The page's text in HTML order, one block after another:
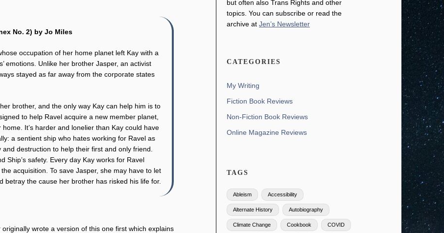
No. 2) by Jo Miles
occupation of her home planet left Kay with a
emotions. Unlike her brother Jasper, an activist
stayed as far away from the corporate states
brother, and the only way Kay can help him is to
to help Ravel acquire a new member planet,
It’s harder and lonelier than Kay could have
a sentient ship who hates working for Ravel as
destruction to help their first and only friend.
Ship’s safety. Every day Kay works for Ravel
acquisition. To save Jasper, she may have to let
the cause her brother has risked his life for.
wrote a version of this one first which explains
but often also Trans Rights and other
topics. You can subscribe or read the
archive at Jen’s Newsletter
CATEGORIES
My Writing
Fiction Book Reviews
Non-Fiction Book Reviews
Online Magazine Reviews
TAGS
Ableism Accessibility
Alternate History Autobiography
Climate Change Cookbook COVID